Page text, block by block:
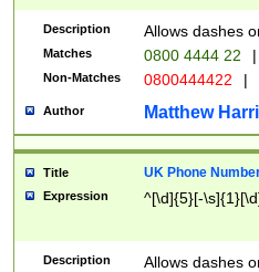
Description Allows dashes
Matches 0800 4444 22 |
Non-Matches 0800444422 |
Author Matthew
Title UK Phone
Expression ^[\d]{5}[-
Description Allows dashes